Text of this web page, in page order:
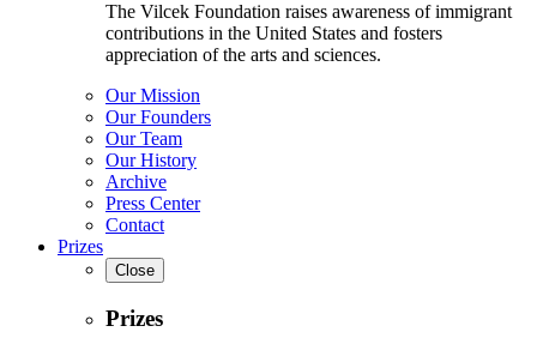
The Vilcek Foundation raises awareness of immigrant
contributions in the United States and fosters
appreciation of the arts and sciences.
Our Mission
Our Founders
Our Team
Our History
Archive
Press Center
Contact
Prizes
Close
Prizes